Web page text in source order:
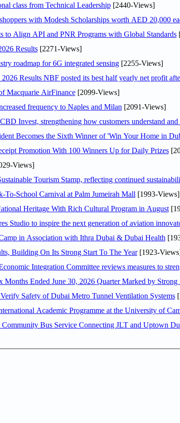
class from Technical Leadership[2440-Views]
with Modesh Scholarships worth AED 20,000
to Align API and PNR Programs with Global Standards
Results[2271-Views]
roadmap for 6G integrated sensing[2255-Views]
Results NBF posted its best half yearly net profit
Macquarie AirFinance[2099-Views]
frequency to Naples and Milan [2091-Views]
Invest, strengthening how customers understand and
Becomes the Sixth Winner of 'Win Your Home in
Promotion With 100 Winners Up for Daily Prizes
Views]
Tourism Stamp, reflecting continued
To-School Carnival at Palm Jumeirah Mall [1993-Views]
Heritage With Rich Cultural Program in August
Studio to inspire the next generation of aviation
in Association with Ithra Dubai & Dubai Health
Building On Its Strong Start To The Year[1923-
by H.E. Abdulla bin Touq Al Marri Economic Integration Committee reviews
DAE Announces Financial Results for the Six Months Ended June 30,
Safety of Dubai Metro Tunnel Ventilation Systems
Academic Programme at the University of
Bus Service Connecting JLT and Uptown